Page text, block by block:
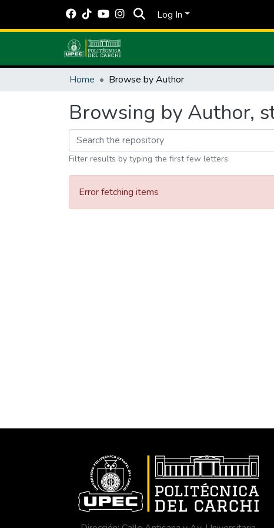
Log In
Home Browse by Author
Browsing by Author,
Filter results by typing the first few letters
Error fetching items